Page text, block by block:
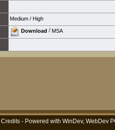
Medium / High
Download / MSA
Credits - Powered with WinDev, WebDev